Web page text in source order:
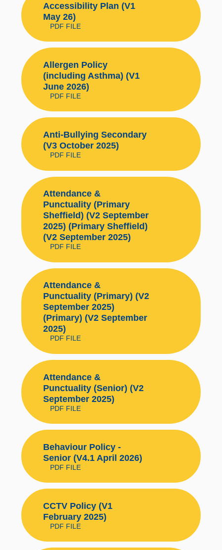
Accessibility Plan (V1
May 26)
PDF FILE
Allergen Policy
(including Asthma) (V1
June 2026)
PDF FILE
Anti-Bullying Secondary
(V3 October 2025)
PDF FILE
Attendance &
Punctuality (Primary
Sheffield) (V2 September
2025) (Primary Sheffield)
(V2 September 2025)
PDF FILE
Attendance &
Punctuality (Primary) (V2
September 2025)
(Primary) (V2 September
2025)
PDF FILE
Attendance &
Punctuality (Senior) (V2
September 2025)
PDF FILE
Behaviour Policy -
Senior (V4.1 April 2026)
PDF FILE
CCTV Policy (V1
February 2025)
PDF FILE